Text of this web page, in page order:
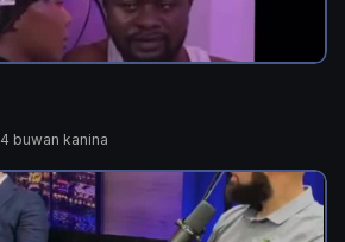
4 buwan kanina